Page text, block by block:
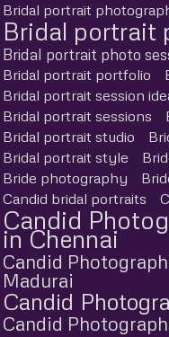
Bridal portrait
Bridal portrait
Bridal portrait photo
Bridal portrait portfolio
Bridal portrait session
Bridal portrait sessions
Bridal portrait studio
Bridal portrait style
Bride photography
Candid bridal portraits
Candid
in Chennai
Candid
Madurai
Candid
Candid